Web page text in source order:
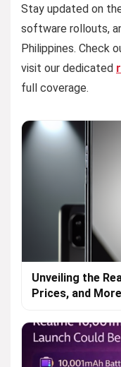
Stay updated on
software rollouts,
Philippines. Check
visit our dedicated
full coverage.
Unveiling the
Prices, and More